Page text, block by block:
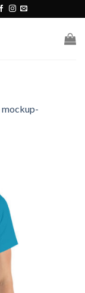
mockup-